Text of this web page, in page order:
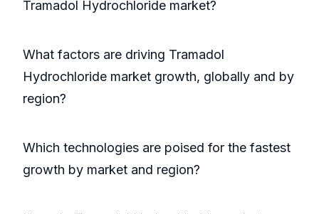
Tramadol Hydrochloride market?
What factors are driving Tramadol
Hydrochloride market growth, globally and by
region?
Which technologies are poised for the fastest
growth by market and region?